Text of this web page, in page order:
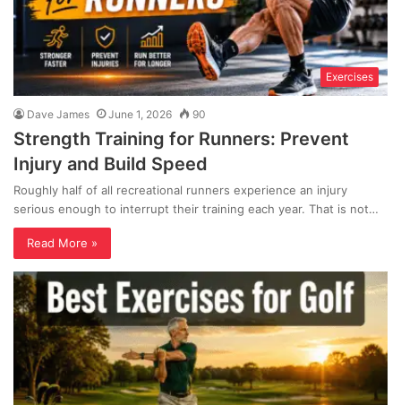
Exercises
Dave James June 1, 2026 90
Strength Training for Runners: Prevent
Injury and Build Speed
Roughly half of all recreational runners experience an injury
serious enough to interrupt their training each year. That is not…
Read More »